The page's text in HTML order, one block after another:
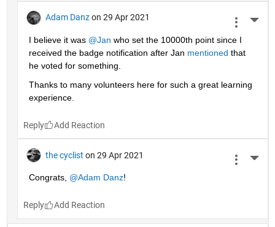
Adam Danz on 29 Apr 2021
I believe it was @Jan who set the 10000th point since I
received the badge notification after Jan mentioned that
he voted for something.
Thanks to many volunteers here for such a great learning
experience.
Reply
the cyclist on 29 Apr 2021
Congrats, @Adam Danz!
Reply